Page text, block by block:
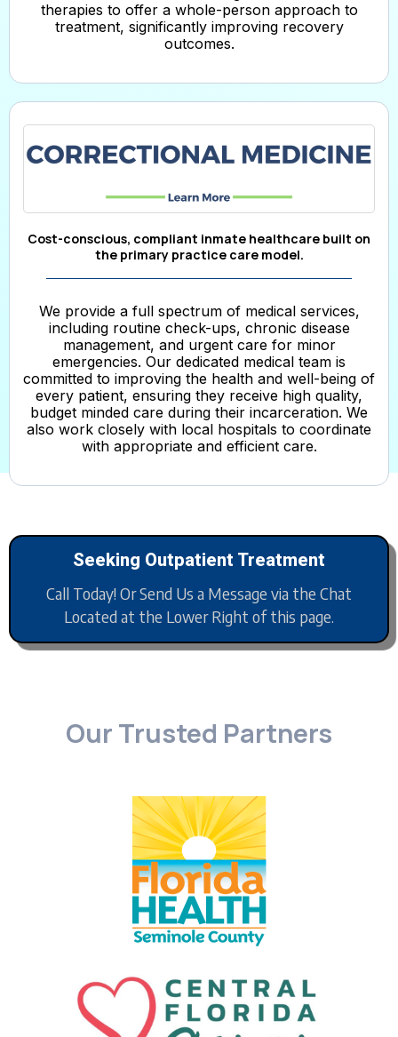
therapies to offer a whole-person approach to
treatment, significantly improving recovery
outcomes.
Cost-conscious, compliant inmate healthcare built on
the primary practice care model.
We provide a full spectrum of medical services,
including routine check-ups, chronic disease
management, and urgent care for minor
emergencies. Our dedicated medical team is
committed to improving the health and well-being of
every patient, ensuring they receive high quality,
budget minded care during their incarceration. We
also work closely with local hospitals to coordinate
with appropriate and efficient care.
Seeking Outpatient Treatment
Call Today! Or Send Us a Message via the Chat
Located at the Lower Right of this page.
Our Trusted Partners